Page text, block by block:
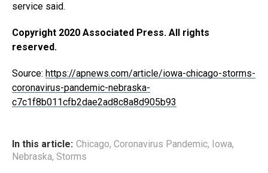
service said.
Copyright 2020 Associated Press. All rights
reserved.
Source: https://apnews.com/article/iowa-chicago-storms-
coronavirus-pandemic-nebraska-
c7c1f8b011cfb2dae2ad8c8a8d905b93
In this article: Chicago, Coronavirus Pandemic, Iowa,
Nebraska, Storms